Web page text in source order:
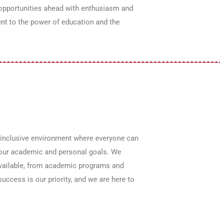
ahead with enthusiasm and
to the power of education and the
environment where everyone can
academic and personal goals. We
from academic programs and
is our priority, and we are here to